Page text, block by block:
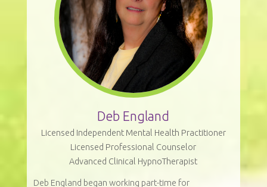
Deb England
Licensed Independent Mental Health Practitioner
Licensed Professional Counselor
Advanced Clinical HypnoTherapist
Deb England began working part-time for